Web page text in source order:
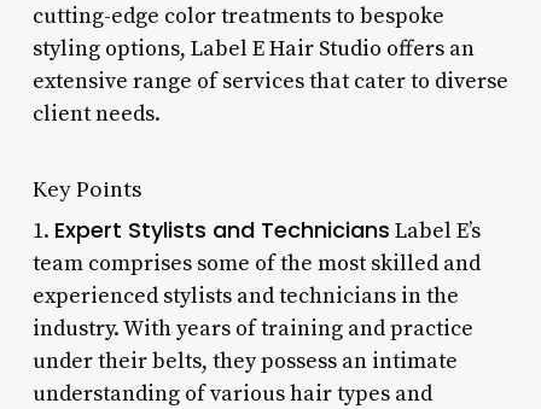
cutting-edge color treatments to bespoke
styling options, Label E Hair Studio offers an
extensive range of services that cater to diverse
client needs.
Key Points
1. Expert Stylists and Technicians Label E’s
team comprises some of the most skilled and
experienced stylists and technicians in the
industry. With years of training and practice
under their belts, they possess an intimate
understanding of various hair types and